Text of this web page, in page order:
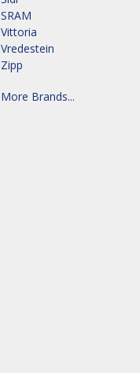
SRAM
Vittoria
Vredestein
Zipp
More Brands...